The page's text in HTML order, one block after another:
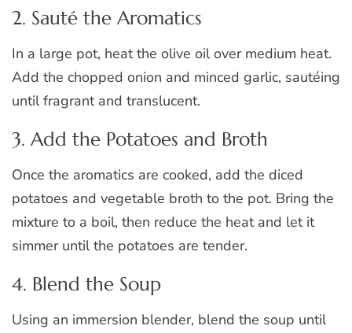
2. Sauté the Aromatics
In a large pot, heat the olive oil over medium heat.
Add the chopped onion and minced garlic, sautéing
until fragrant and translucent.
3. Add the Potatoes and Broth
Once the aromatics are cooked, add the diced
potatoes and vegetable broth to the pot. Bring the
mixture to a boil, then reduce the heat and let it
simmer until the potatoes are tender.
4. Blend the Soup
Using an immersion blender, blend the soup until